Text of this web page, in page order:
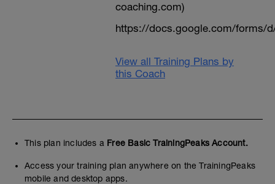
coaching.com)
https://docs.google.com/forms/d/
View all Training Plans by
this Coach
This plan includes a Free Basic TrainingPeaks Account.
Access your training plan anywhere on the TrainingPeaks
mobile and desktop apps.